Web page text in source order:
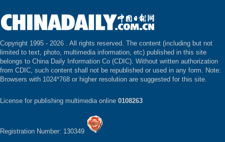
Copyright 1995 - 2026 . All rights reserved. The content (including but not
limited to text, photo, multimedia information, etc) published in this site
belongs to China Daily Information Co (CDIC). Without written authorization
from CDIC, such content shall not be republished or used in any form. Note:
Browsers with 1024*768 or higher resolution are suggested for this site.
License for publishing multimedia online 0108263
Registration Number: 130349